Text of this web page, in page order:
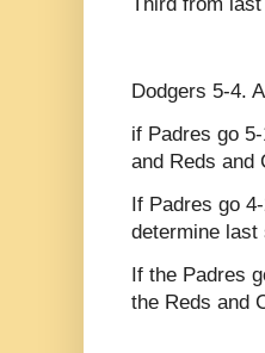
Third from
Dodgers 5-4.
if Padres go
and Reds and
If Padres go
determine last
If the Padres
the Reds and